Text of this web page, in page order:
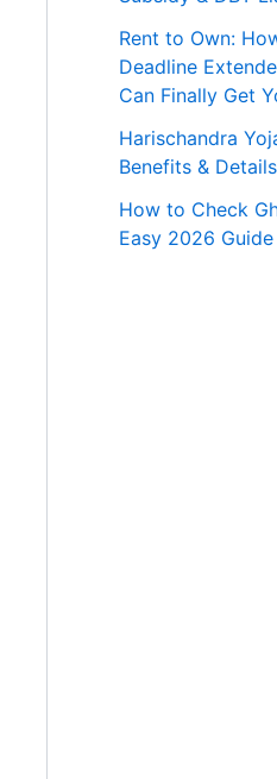
Rent to Own:
Deadline
Can Finally Get
Harischandra
Benefits & Details
How to Check
Easy 2026 Guide